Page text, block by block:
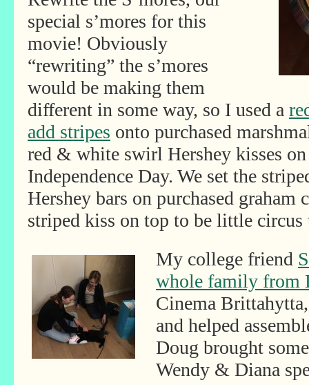
special s’mores for this
movie! Obviously
“rewriting” the s’mores
would be making them
different in some way, so I used a
add stripes onto purchased
red & white swirl Hershey kisses on
Independence Day. We set the
Hershey bars on purchased graham
striped kiss on top to be little circus
My college friend
whole family from
Cinema
and helped
Doug brought
Wendy & Diana